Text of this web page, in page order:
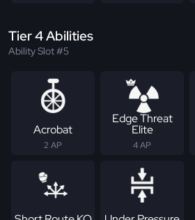
Tier 4 Abilities
Ability Slot #5
Acrobat
2 AP
Edge Threat
Elite
4 AP